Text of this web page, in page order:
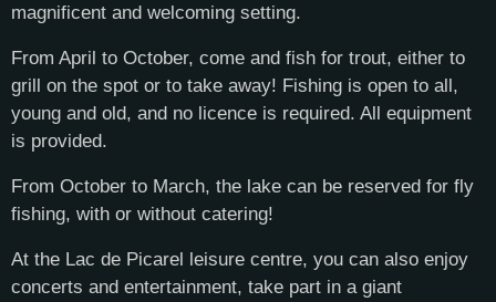
magnificent and welcoming setting.
From April to October, come and fish for trout, either to
grill on the spot or to take away! Fishing is open to all,
young and old, and no licence is required. All equipment
is provided.
From October to March, the lake can be reserved for fly
fishing, with or without catering!
At the Lac de Picarel leisure centre, you can also enjoy
concerts and entertainment, take part in a giant